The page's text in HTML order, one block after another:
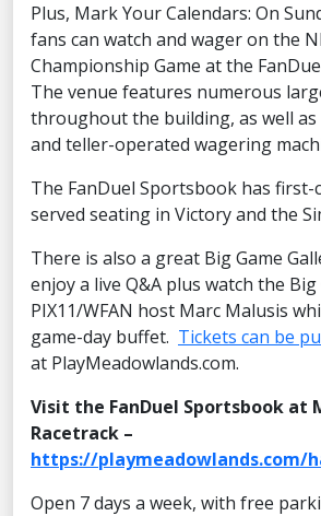
Plus, Mark Your Calendars: On
fans can watch and wager on the
Championship Game at the
The venue features numerous
throughout the building, as well
and teller-operated wagering
The FanDuel Sportsbook has first-
served seating in Victory and the
There is also a great Big Game
enjoy a live Q&A plus watch the
PIX11/WFAN host Marc Malusis
game-day buffet. Tickets can be
at PlayMeadowlands.com.
Visit the FanDuel Sportsbook at
Racetrack –
https://playmeadowlands.com/
Open 7 days a week, with free